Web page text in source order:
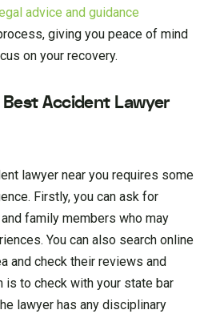
advice and guidance
giving you peace of mind
on your recovery.
Accident Lawyer
lawyer near you requires some
Firstly, you can ask for
family members who may
You can also search online
and check their reviews and
is to check with your state bar
lawyer has any disciplinary